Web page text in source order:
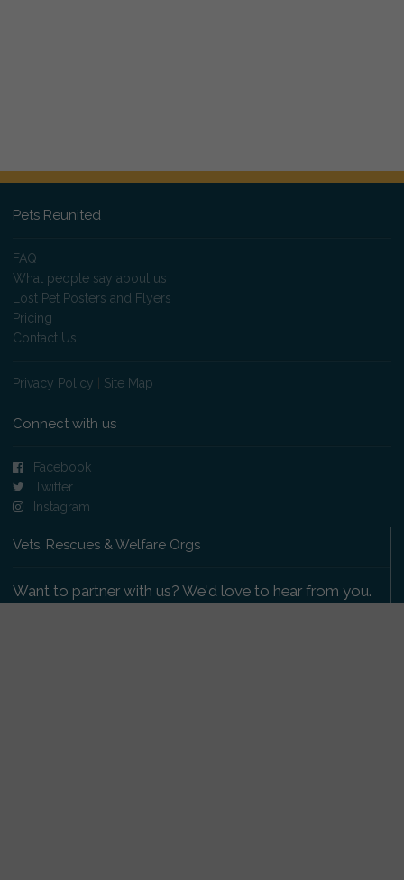
Pets Reunited
FAQ
What people say about us
Lost Pet Posters and Flyers
Pricing
Contact Us
Privacy Policy Site Map
Connect with us
Facebook
Twitter
Instagram
Vets, Rescues & Welfare Orgs
Want to partner with us? We'd love to hear from you.